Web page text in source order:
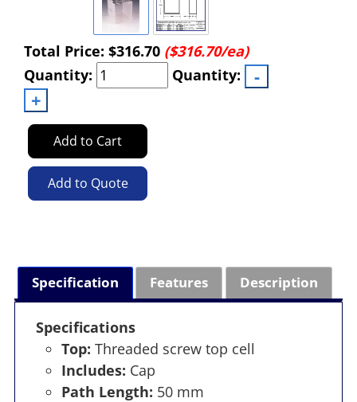
Total Price: $316.70 ($316.70/ea)
Quantity:
Quantity:
Add to Cart
Add to Quote
Specification Features Description
Specifications
Top: Threaded screw top cell
Includes: Cap
Path Length: 50 mm